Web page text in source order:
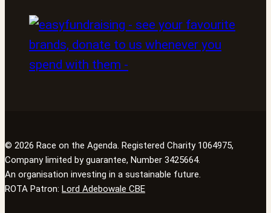
© 2026 Race on the Agenda. Registered Charity 1064975,
Company limited by guarantee, Number 3425664.
An organisation investing in a sustainable future.
ROTA Patron: Lord Adebowale CBE